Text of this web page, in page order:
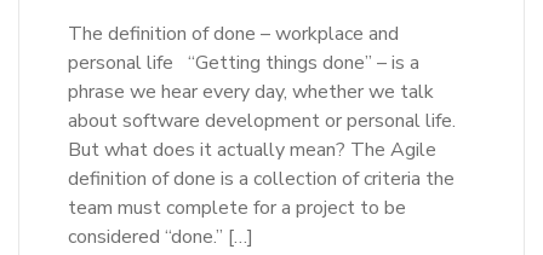
The definition of done – workplace and
personal life “Getting things done” – is a
phrase we hear every day, whether we talk
about software development or personal life.
But what does it actually mean? The Agile
definition of done is a collection of criteria the
team must complete for a project to be
considered “done.” […]